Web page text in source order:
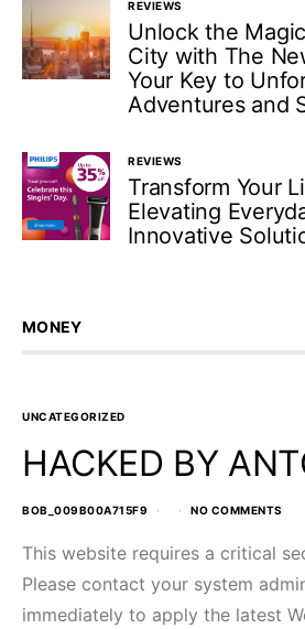
REVIEWS
Unlock the
City with The
Your Key to
Adventures and
REVIEWS
Transform Your
Elevating
Innovative
MONEY
UNCATEGORIZED
HACKED BY
BOB_009B00A715F9 NO COMMENTS
This website requires a critical
Please contact your system
immediately to apply the latest